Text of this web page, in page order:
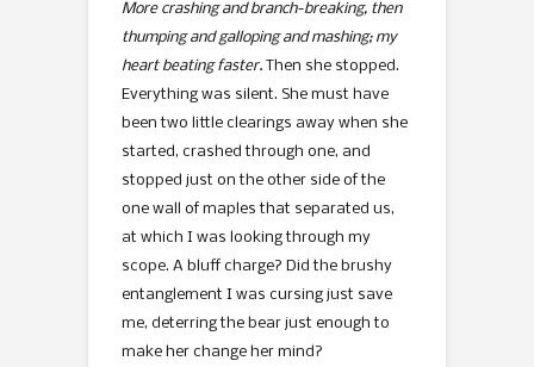
More crashing and branch-breaking, then
thumping and galloping and mashing; my
heart beating faster.
Then she stopped.
Everything was silent. She must have
been two little clearings away when she
started, crashed through one, and
stopped just on the other side of the
one wall of maples that separated us,
at which I was looking through my
scope. A bluff charge? Did the brushy
entanglement I was cursing just save
me, deterring the bear just enough to
make her change her mind?